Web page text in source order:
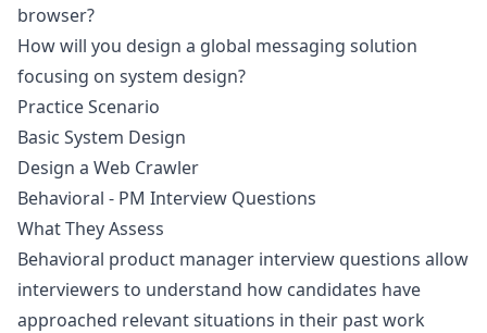
browser?
How will you design a global messaging solution
focusing on system design?
Practice Scenario
Basic System Design
Design a Web Crawler
Behavioral - PM Interview Questions
What They Assess
Behavioral product manager interview questions allow
interviewers to understand how candidates have
approached relevant situations in their past work